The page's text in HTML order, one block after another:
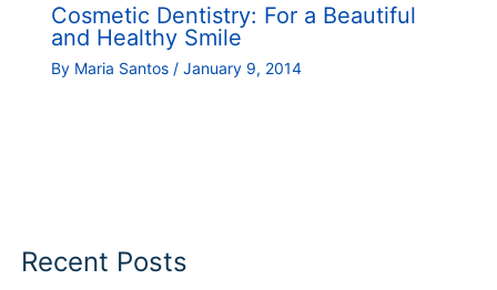
Cosmetic Dentistry: For a Beautiful
and Healthy Smile
By Maria Santos / January 9, 2014
Recent Posts